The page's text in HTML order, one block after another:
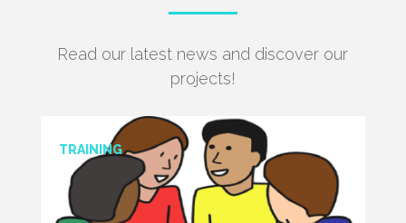
Read our latest news and discover our
projects!